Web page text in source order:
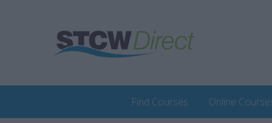
Find Courses Online